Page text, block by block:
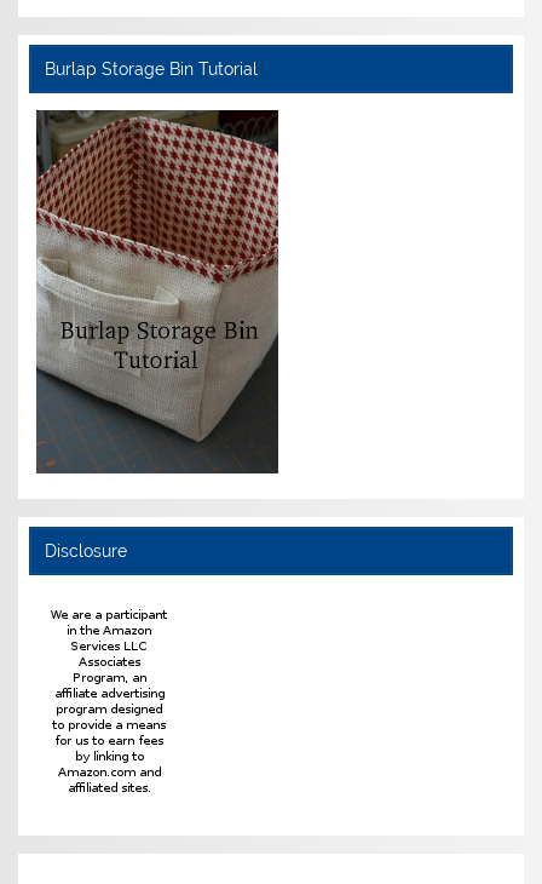
Burlap Storage Bin Tutorial
Disclosure